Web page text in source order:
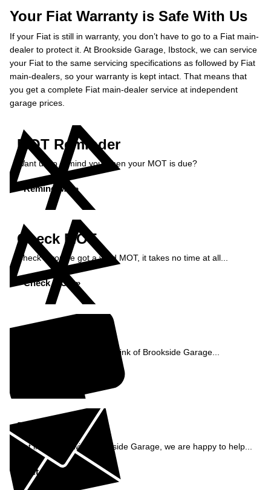
Your Fiat Warranty is Safe With Us
If your Fiat is still in warranty, you don’t have to go to a Fiat main-
dealer to protect it. At Brookside Garage, Ibstock, we can service
your Fiat to the same servicing specifications as followed by Fiat
main-dealers, so your warranty is kept intact. That means that
you get a complete Fiat main-dealer service at independent
garage prices.
MOT Reminder
Want us to remind you when your MOT is due?
Remind Me »
Check MOT
Check if you've got a valid MOT, it takes no time at all...
Check MOT »
See what our customers think of Brookside Garage...
Enquiry
Get in contact with Brookside Garage, we are happy to help...
Get in Touch »